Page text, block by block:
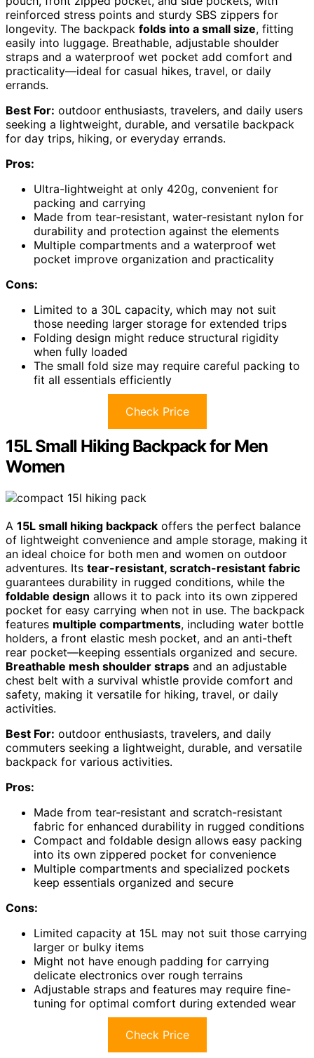
reinforced stress points and sturdy SBS zippers for
longevity. The backpack folds into a small size, fitting
easily into luggage. Breathable, adjustable shoulder
straps and a waterproof wet pocket add comfort and
practicality—ideal for casual hikes, travel, or daily
errands.
Best For: outdoor enthusiasts, travelers, and daily users
seeking a lightweight, durable, and versatile backpack
for day trips, hiking, or everyday errands.
Pros:
Ultra-lightweight at only 420g, convenient for
packing and carrying
Made from tear-resistant, water-resistant nylon for
durability and protection against the elements
Multiple compartments and a waterproof wet
pocket improve organization and practicality
Cons:
Limited to a 30L capacity, which may not suit
those needing larger storage for extended trips
Folding design might reduce structural rigidity
when fully loaded
The small fold size may require careful packing to
fit all essentials efficiently
Check Price
15L Small Hiking Backpack for Men
Women
A 15L small hiking backpack offers the perfect balance
of lightweight convenience and ample storage, making it
an ideal choice for both men and women on outdoor
adventures. Its tear-resistant, scratch-resistant fabric
guarantees durability in rugged conditions, while the
foldable design allows it to pack into its own zippered
pocket for easy carrying when not in use. The backpack
features multiple compartments, including water bottle
holders, a front elastic mesh pocket, and an anti-theft
rear pocket—keeping essentials organized and secure.
Breathable mesh shoulder straps and an adjustable
chest belt with a survival whistle provide comfort and
safety, making it versatile for hiking, travel, or daily
activities.
Best For: outdoor enthusiasts, travelers, and daily
commuters seeking a lightweight, durable, and versatile
backpack for various activities.
Pros:
Made from tear-resistant and scratch-resistant
fabric for enhanced durability in rugged conditions
Compact and foldable design allows easy packing
into its own zippered pocket for convenience
Multiple compartments and specialized pockets
keep essentials organized and secure
Cons:
Limited capacity at 15L may not suit those carrying
larger or bulky items
Might not have enough padding for carrying
delicate electronics over rough terrains
Adjustable straps and features may require fine-
tuning for optimal comfort during extended wear
Check Price